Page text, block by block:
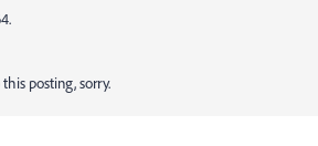
posting, sorry.